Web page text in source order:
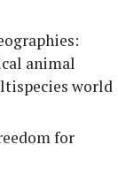
animal
world
for